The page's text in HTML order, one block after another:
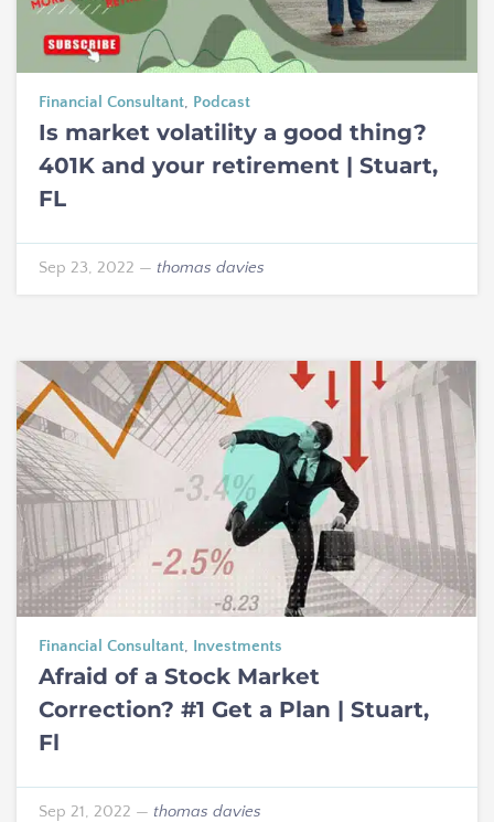
Financial Consultant, Podcast
Is market volatility a good thing?
401K and your retirement | Stuart,
FL
Sep 23, 2022 — thomas davies
Financial Consultant, Investments
Afraid of a Stock Market
Correction? #1 Get a Plan | Stuart,
Fl
Sep 21, 2022 — thomas davies